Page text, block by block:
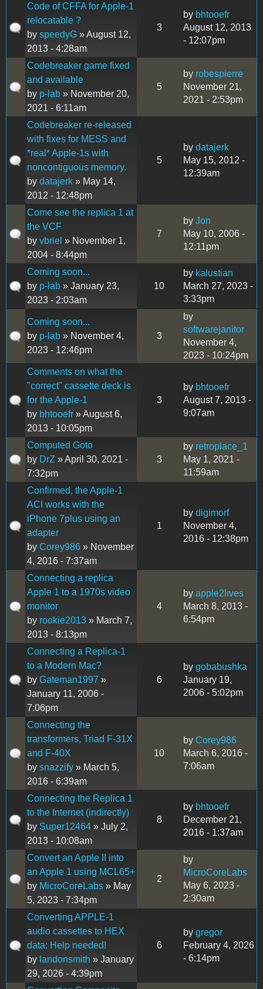
Code of CFFA for Apple-1
relocatable ?
by speedyG » August 12,
2013 - 4:28am
3
by bhtooefr
August 12, 2013
- 12:07pm
Codebreaker game fixed
and available
by p-lab » November 20,
2021 - 6:11am
5
by robespierre
November 21,
2021 - 2:53pm
Codebreaker re-released
with fixes for MESS and
*real* Apple-1s with
noncontiguous memory.
by datajerk » May 14,
2012 - 12:48pm
5
by datajerk
May 15, 2012 -
12:39am
Come see the replica 1 at
the VCF
by vbriel » November 1,
2004 - 8:44pm
7
by Jon
May 10, 2006 -
12:11pm
Coming soon...
by p-lab » January 23,
2023 - 2:03am
10
by kalustian
March 27, 2023 -
3:33pm
Coming soon...
by p-lab » November 4,
2023 - 12:46pm
3
by
softwarejanitor
November 4,
2023 - 10:24pm
Comments on what the
"correct" cassette deck is
for the Apple-1
by bhtooefr » August 6,
2013 - 10:05pm
3
by bhtooefr
August 7, 2013 -
9:07am
Computed Goto
by DrZ » April 30, 2021 -
7:32pm
3
by retroplace_1
May 1, 2021 -
11:59am
Confirmed, the Apple-1
ACI works with the
iPhone 7plus using an
adapter
by Corey986 » November
4, 2016 - 7:37am
1
by digimorf
November 4,
2016 - 12:38pm
Connecting a replica
Apple 1 to a 1970s video
monitor
by rookie2013 » March 7,
2013 - 8:13pm
4
by apple2lives
March 8, 2013 -
6:54pm
Connecting a Replica-1
to a Modern Mac?
by Gateman1997 »
January 11, 2006 -
7:06pm
6
by gobabushka
January 19,
2006 - 5:02pm
Connecting the
transformers, Triad F-31X
and F-40X
by snazzify » March 5,
2016 - 6:39am
10
by Corey986
March 6, 2016 -
7:06am
Connecting the Replica 1
to the Internet (indirectly)
by Super12464 » July 2,
2013 - 10:08am
8
by bhtooefr
December 21,
2016 - 1:37am
Convert an Apple II into
an Apple 1 using MCL65+
by MicroCoreLabs » May
5, 2023 - 7:34pm
2
by
MicroCoreLabs
May 6, 2023 -
2:30am
Converting APPLE-1
audio cassettes to HEX
data: Help needed!
by landonsmith » January
29, 2026 - 4:39pm
6
by gregor
February 4, 2026
- 6:14pm